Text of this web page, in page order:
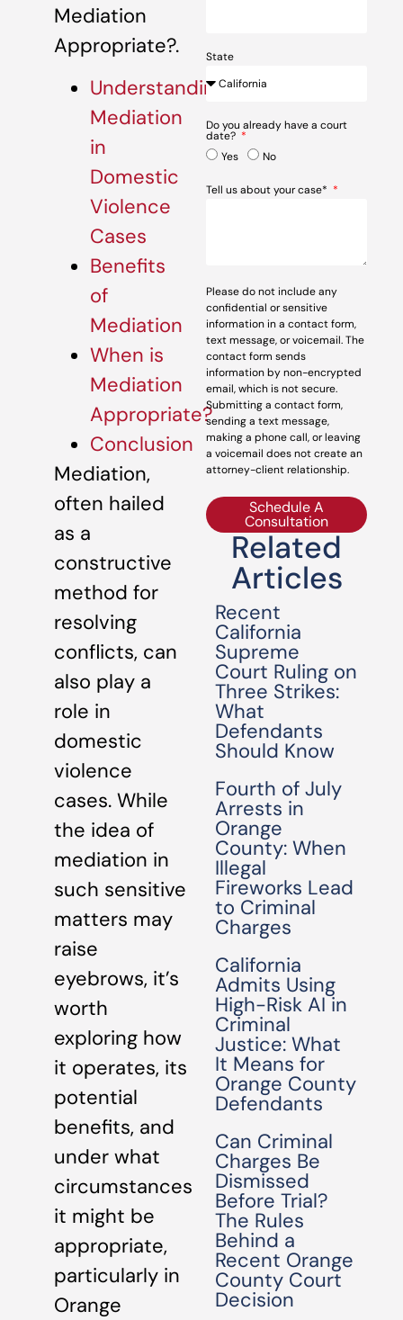
Mediation
Appropriate?.
Understanding
Mediation
in
Domestic
Violence
Cases
Benefits
of
Mediation
When is
Mediation
Appropriate?
Conclusion
Mediation,
often hailed
as a
constructive
method for
resolving
conflicts, can
also play a
role in
domestic
violence
cases. While
the idea of
mediation in
such sensitive
matters may
raise
eyebrows, it’s
worth
exploring how
it operates, its
potential
benefits, and
under what
circumstances
it might be
appropriate,
particularly in
Orange
State
Do you already have a court
date?
Yes
No
Tell us about your case*
Please do not include any
confidential or sensitive
information in a contact form,
text message, or voicemail. The
contact form sends
information by non-encrypted
email, which is not secure.
Submitting a contact form,
sending a text message,
making a phone call, or leaving
a voicemail does not create an
attorney-client relationship.
Schedule A
Consultation
Related
Articles
Recent
California
Supreme
Court Ruling on
Three Strikes:
What
Defendants
Should Know
Fourth of July
Arrests in
Orange
County: When
Illegal
Fireworks Lead
to Criminal
Charges
California
Admits Using
High-Risk AI in
Criminal
Justice: What
It Means for
Orange County
Defendants
Can Criminal
Charges Be
Dismissed
Before Trial?
The Rules
Behind a
Recent Orange
County Court
Decision